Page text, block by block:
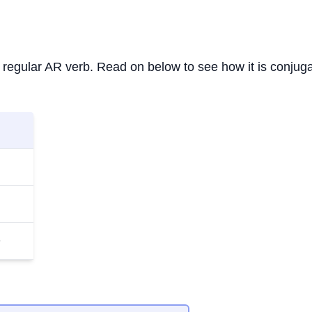
AR verb. Read on below to see how it is